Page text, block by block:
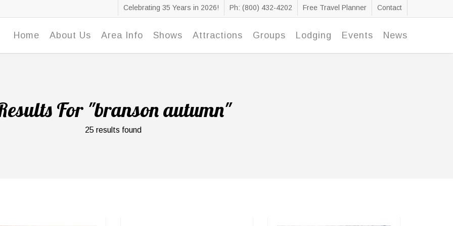
Celebrating 35 Years in 2026! Ph: (800) 432-4202 Free Travel Planner Contact
Home About Us Area Info Shows Attractions Groups Lodging Events News
For "branson autumn"
25 results found